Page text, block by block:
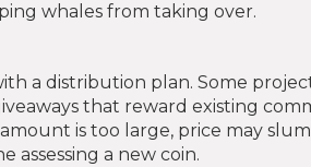
whales from taking over.
a distribution plan. Some
that reward existing
is too large, price may
assessing a new coin.